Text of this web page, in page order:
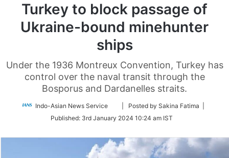
Turkey to block passage of
Ukraine-bound minehunter
ships
Under the 1936 Montreux Convention, Turkey has
control over the naval transit through the
Bosporus and Dardanelles straits.
Indo-Asian News Service
Follow
Twitter
| Posted by Sakina Fatima |
Published: 3rd January 2024 10:24 am IST